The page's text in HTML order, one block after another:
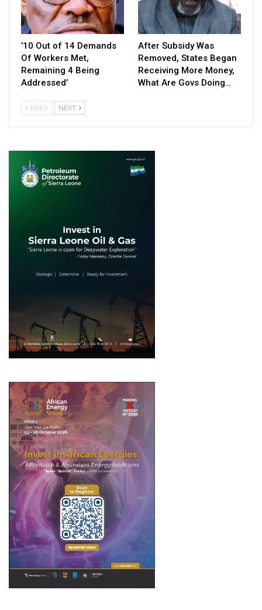
’10 Out of 14 Demands
Of Workers Met,
Remaining 4 Being
Addressed’
After Subsidy Was
Removed, States Began
Receiving More Money,
What Are Govs Doing…
PREV NEXT